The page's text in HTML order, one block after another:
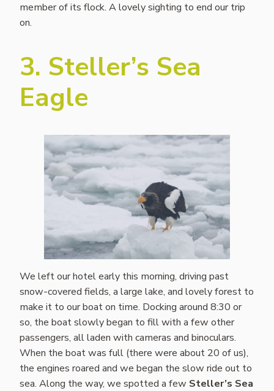
member of its flock. A lovely sighting to end our trip
on.
3. Steller’s Sea
Eagle
We left our hotel early this morning, driving past
snow-covered fields, a large lake, and lovely forest to
make it to our boat on time. Docking around 8:30 or
so, the boat slowly began to fill with a few other
passengers, all laden with cameras and binoculars.
When the boat was full (there were about 20 of us),
the engines roared and we began the slow ride out to
sea. Along the way, we spotted a few Steller’s Sea